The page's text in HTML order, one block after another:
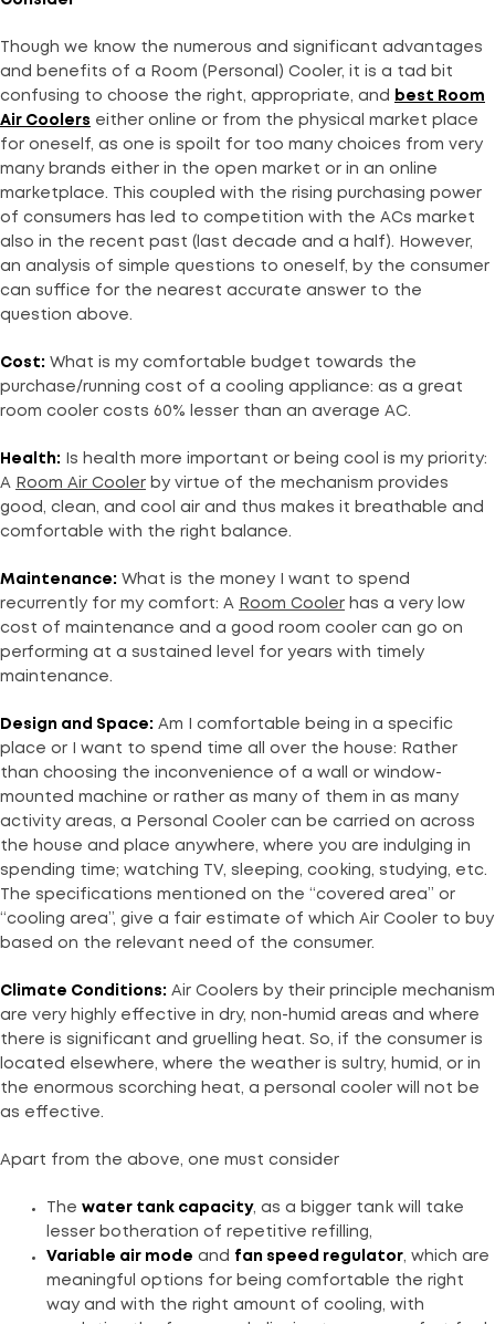
Though we know the numerous and significant advantages
and benefits of a Room (Personal) Cooler, it is a tad bit
confusing to choose the right, appropriate, and
best Room
Air Coolers either online or from the physical market place
for oneself, as one is spoilt for too many choices from very
many brands either in the open market or in an online
marketplace. This coupled with the rising purchasing power
of consumers has led to competition with the ACs market
also in the recent past (last decade and a half). However,
an analysis of simple questions to oneself, by the consumer
can suffice for the nearest accurate answer to the
question above.
Cost: What is my comfortable budget towards the
purchase/running cost of a cooling appliance: as a great
room cooler costs 60% lesser than an average AC.
Health: Is health more important or being cool is my priority:
A
Room Air Cooler by virtue of the mechanism provides
good, clean, and cool air and thus makes it breathable and
comfortable with the right balance.
Maintenance: What is the money I want to spend
recurrently for my comfort: A
Room Cooler has a very low
cost of maintenance and a good room cooler can go on
performing at a sustained level for years with timely
maintenance.
Design and Space: Am I comfortable being in a specific
place or I want to spend time all over the house: Rather
than choosing the inconvenience of a wall or window-
mounted machine or rather as many of them in as many
activity areas, a Personal Cooler can be carried on across
the house and place anywhere, where you are indulging in
spending time; watching TV, sleeping, cooking, studying, etc.
The specifications mentioned on the “covered area” or
“cooling area”, give a fair estimate of which Air Cooler to buy
based on the relevant need of the consumer.
Climate Conditions: Air Coolers by their principle mechanism
are very highly effective in dry, non-humid areas and where
there is significant and gruelling heat. So, if the consumer is
located elsewhere, where the weather is sultry, humid, or in
the enormous scorching heat, a personal cooler will not be
as effective.
Apart from the above, one must consider
The water tank capacity, as a bigger tank will take
lesser botheration of repetitive refilling,
Variable air mode and fan speed regulator, which are
meaningful options for being comfortable the right
way and with the right amount of cooling, with